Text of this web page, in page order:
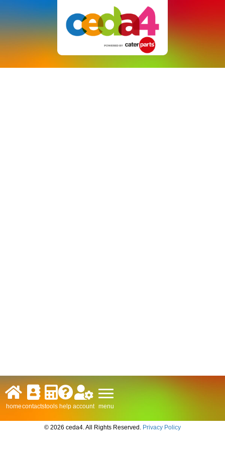
homecontactstools help account menu
© 2026 ceda4. All Rights Reserved. Privacy Policy